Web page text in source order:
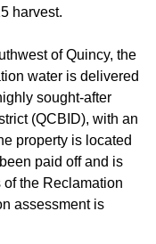
harvest.
of Quincy, the
water is delivered
sought-after
(QCBID), with an
property is located
paid off and is
the Reclamation
assessment is